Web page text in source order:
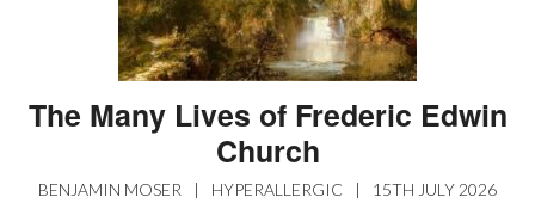
The Many Lives of Frederic Edwin
Church
BENJAMIN MOSER | HYPERALLERGIC | 15TH JULY 2026